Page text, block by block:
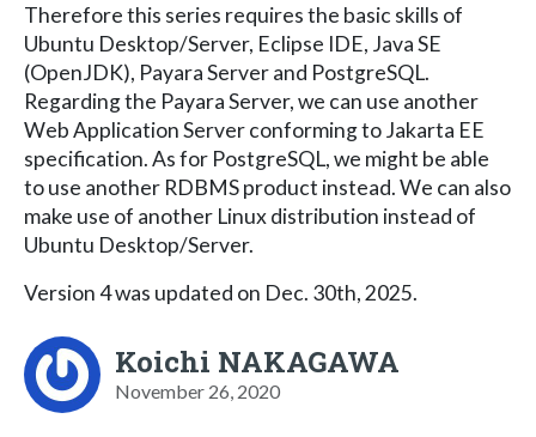
Therefore this series requires the basic skills of
Ubuntu Desktop/Server, Eclipse IDE, Java SE
(OpenJDK), Payara Server and PostgreSQL.
Regarding the Payara Server, we can use another
Web Application Server conforming to Jakarta EE
specification. As for PostgreSQL, we might be able
to use another RDBMS product instead. We can also
make use of another Linux distribution instead of
Ubuntu Desktop/Server.
Version 4 was updated on Dec. 30th, 2025.
Koichi NAKAGAWA
November 26, 2020